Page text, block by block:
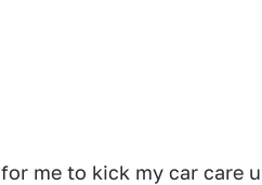
me to kick my car care